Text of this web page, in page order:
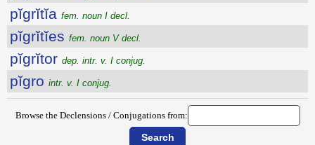
pĭgrĭtĭa fem. noun I decl.
pĭgrĭtĭes fem. noun V decl.
pĭgrĭtor dep. intr. v. I conjug.
pĭgro intr. v. I conjug.
Browse the Declensions / Conjugations from: